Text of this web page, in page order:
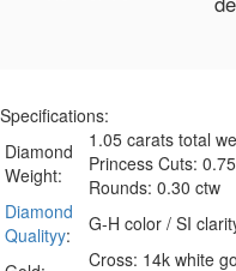
Specifications:
Diamond
Weight:
1.05 carats total
Princess Cuts:
Rounds: 0.30 ctw
Diamond
Qualityy:
G-H color / SI
Cross: 14k white